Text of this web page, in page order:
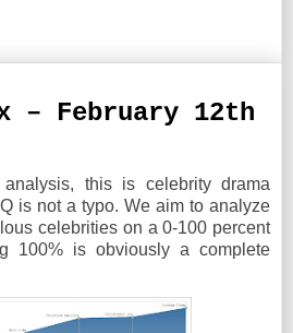
– February 12th
this is celebrity drama
is not a typo. We aim to analyze
celebrities on a 0-100 percent
100% is obviously a complete